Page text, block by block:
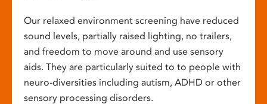
Our relaxed environment screening have reduced
sound levels, partially raised lighting, no trailers,
and freedom to move around and use sensory
aids. They are particularly suited to to people with
neuro-diversities including autism, ADHD or other
sensory processing disorders.